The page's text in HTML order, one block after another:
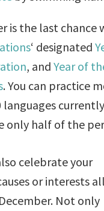
is the last chance
‘ designated
, andYear of
. You can practice
languages
only half of the
celebrate your
or interests all
Not only